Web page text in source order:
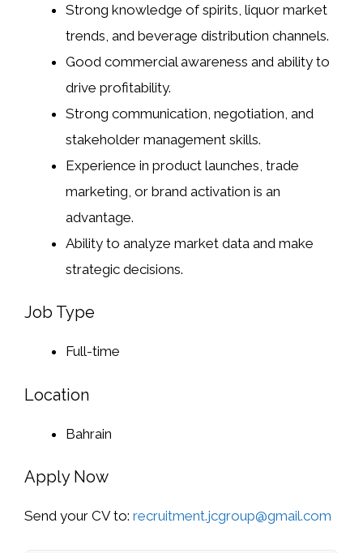
Strong knowledge of spirits, liquor market
trends, and beverage distribution channels.
Good commercial awareness and ability to
drive profitability.
Strong communication, negotiation, and
stakeholder management skills.
Experience in product launches, trade
marketing, or brand activation is an
advantage.
Ability to analyze market data and make
strategic decisions.
Job Type
Full-time
Location
Bahrain
Apply Now
Send your CV to: recruitment.jcgroup@gmail.com